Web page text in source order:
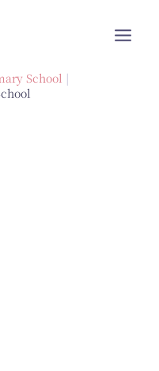
School